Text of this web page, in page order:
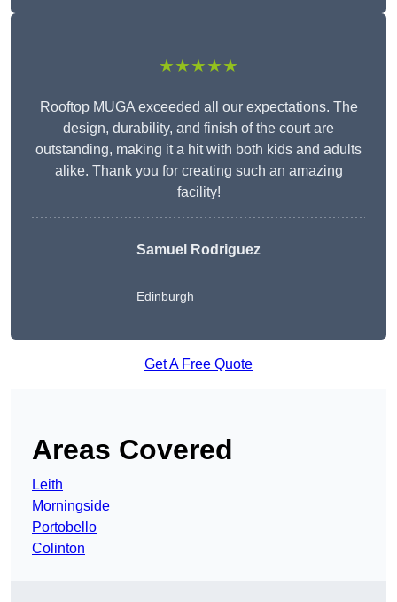
★★★★★
Rooftop MUGA exceeded all our expectations. The
design, durability, and finish of the court are
outstanding, making it a hit with both kids and adults
alike. Thank you for creating such an amazing
facility!
Samuel Rodriguez
Edinburgh
Get A Free Quote
Areas Covered
Leith
Morningside
Portobello
Colinton